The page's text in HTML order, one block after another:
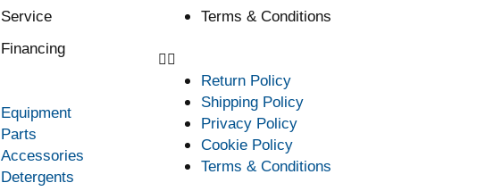
Service
Financing
Equipment
Parts
Accessories
Detergents
Terms & Conditions
Return Policy
Shipping Policy
Privacy Policy
Cookie Policy
Terms & Conditions